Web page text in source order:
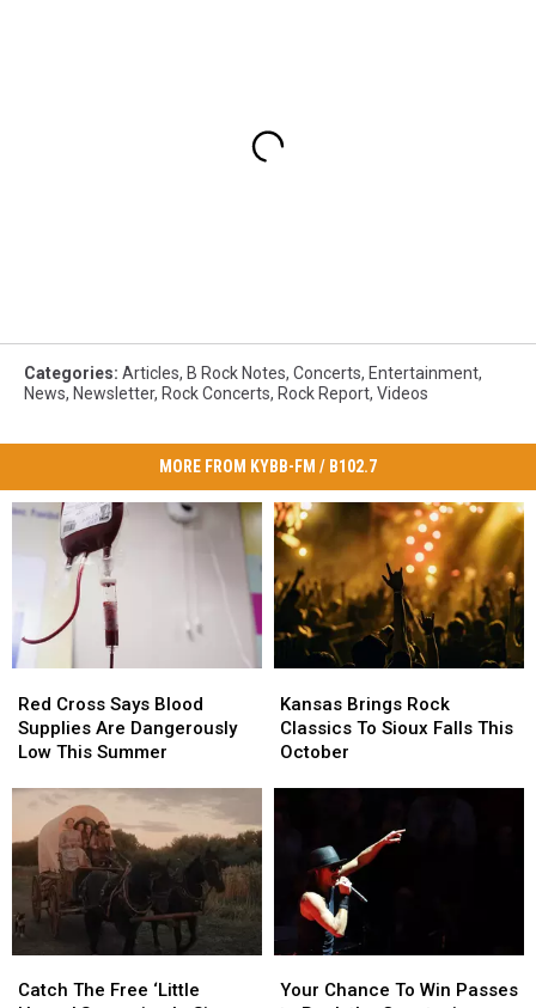
Categories: Articles, B Rock Notes, Concerts, Entertainment,
News, Newsletter, Rock Concerts, Rock Report, Videos
MORE FROM KYBB-FM / B102.7
Cross
Says
Blood
Are
Dangerously
Low
This
Summer
Red Cross Says Blood
Supplies Are Dangerously
Low This Summer
Cross
Says
Blood
Are
Dangerously
Low
This
Summer
Brings
Rock
Classics
October
Kansas Brings Rock
Classics To Sioux Falls This
October
Brings
Rock
Classics
October
The
Catch The Free ‘Little
The
Chance
Your Chance To Win Passes
Chance